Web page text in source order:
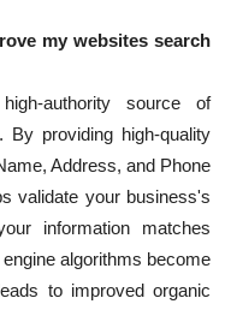
my websites search
authority source of
By providing high-quality
Address, and Phone
validate your business's
information matches
algorithms become
to improved organic